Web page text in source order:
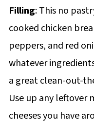
Filling: This no
cooked chicken
peppers, and red
whatever
a great clean-out-
Use up any leftover
cheeses you have